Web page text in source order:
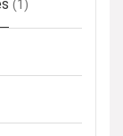
(1)